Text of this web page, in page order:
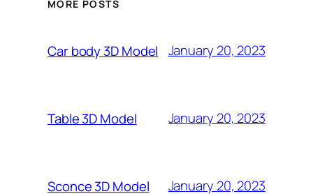
MORE POSTS
Car body 3D Model January 20, 2023
Table 3D Model January 20, 2023
Sconce 3D Model January 20, 2023